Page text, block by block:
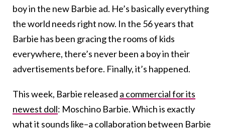
boy in the new Barbie ad. He’s basically everything
the world needs right now. In the 56 years that
Barbie has been gracing the rooms of kids
everywhere, there’s never been a boy in their
advertisements before. Finally, it’s happened.
This week, Barbie released a commercial for its
newest doll: Moschino Barbie. Which is exactly
what it sounds like–a collaboration between Barbie